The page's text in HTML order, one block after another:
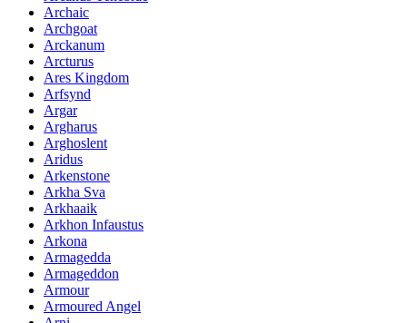
Archaic
Archgoat
Arckanum
Arcturus
Ares Kingdom
Arfsynd
Argar
Argharus
Arghoslent
Aridus
Arkenstone
Arkha Sva
Arkhaaik
Arkhon Infaustus
Arkona
Armagedda
Armageddon
Armour
Armoured Angel